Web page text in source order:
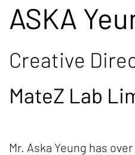
ASKA
Creative
MateZ Lab
Mr. Aska Yeung has